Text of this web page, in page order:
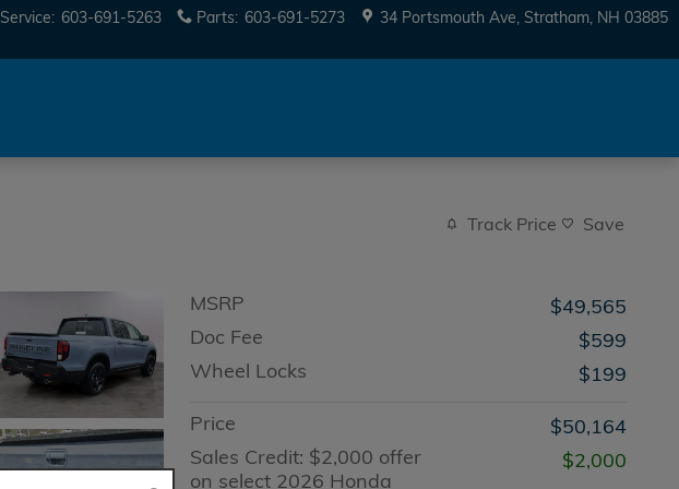
Service: 603-691-5263 Parts: 603-691-5273 34 Portsmouth Ave Stratham, NH 03885
Track Price Save
MSRP
$49,565
Doc Fee
$599
Wheel Locks
$199
Price
$50,164
Sales Credit: $2,000 offer
on select 2026 Honda
$2,000